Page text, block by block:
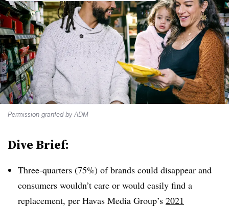
Permission granted by ADM
Dive Brief:
Three-quarters (75%) of brands could disappear and
consumers wouldn’t care or would easily find a
replacement, per Havas Media Group’s 2021